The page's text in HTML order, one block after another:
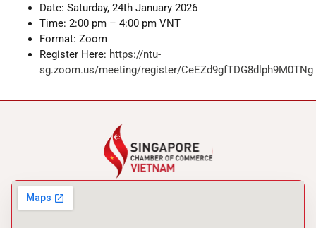
Date: Saturday, 24th January 2026
Time: 2:00 pm – 4:00 pm VNT
Format: Zoom
Register Here: https://ntu-
sg.zoom.us/meeting/register/CeEZd9gfTDG8dlph9M0TNg